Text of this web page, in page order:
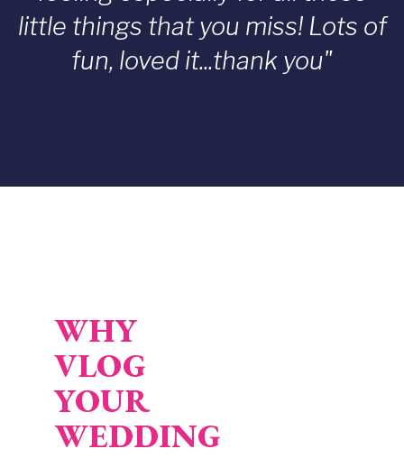
little things that you miss! Lots of
fun, loved it...thank you"
WHY
VLOG
YOUR
WEDDING